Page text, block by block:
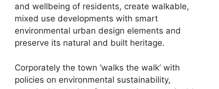
and wellbeing of residents, create walkable,
mixed use developments with smart
environmental urban design elements and
preserve its natural and built heritage.
Corporately the town ‘walks the walk’ with
policies on environmental sustainability,